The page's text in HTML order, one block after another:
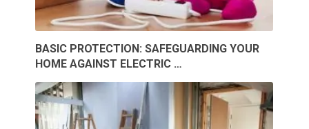
BASIC PROTECTION: SAFEGUARDING YOUR
HOME AGAINST ELECTRIC …